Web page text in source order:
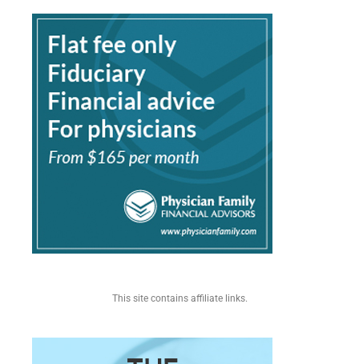
This site contains affiliate links.